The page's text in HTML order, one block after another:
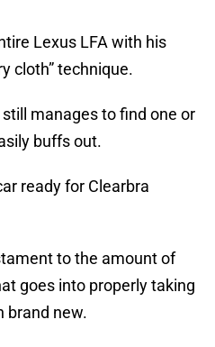
Lexus LFA with his
cloth” technique.
manages to find one or
buffs out.
ready for Clearbra
to the amount of
goes into properly taking
brand new.